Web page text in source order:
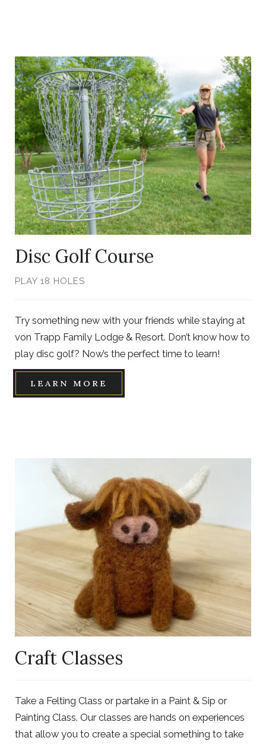
Link
to
Larger
Item
Photo,
ListItemCarouselImage1
Disc Golf Course
PLAY 18 HOLES
Try something new with your friends while staying at
von Trapp Family Lodge & Resort. Don’t know how to
play disc golf? Now’s the perfect time to learn!
LEARN MORE
Photo,
ListItemCarouselImage1
Craft Classes
Take a Felting Class or partake in a Paint & Sip or
Painting Class. Our classes are hands on experiences
that allow you to create a special something to take